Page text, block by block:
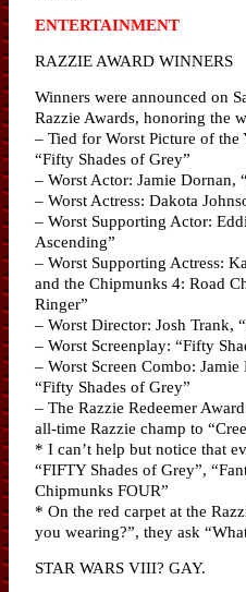
ENTERTAINMENT
RAZZIE AWARD WINNERS
Winners were announced on
Razzie Awards, honoring the
– Tied for Worst Picture of the
“Fifty Shades of Grey”
– Worst Actor: Jamie Dornan,
– Worst Actress: Dakota
– Worst Supporting Actor:
Ascending”
– Worst Supporting Actress:
and the Chipmunks 4: Road
Ringer”
– Worst Director: Josh Trank,
– Worst Screenplay: “Fifty
– Worst Screen Combo:
“Fifty Shades of Grey”
– The Razzie Redeemer
all-time Razzie champ to
* I can’t help but notice that
“FIFTY Shades of Grey”,
Chipmunks FOUR”
* On the red carpet at the
you wearing?”, they ask
STAR WARS VIII? GAY.